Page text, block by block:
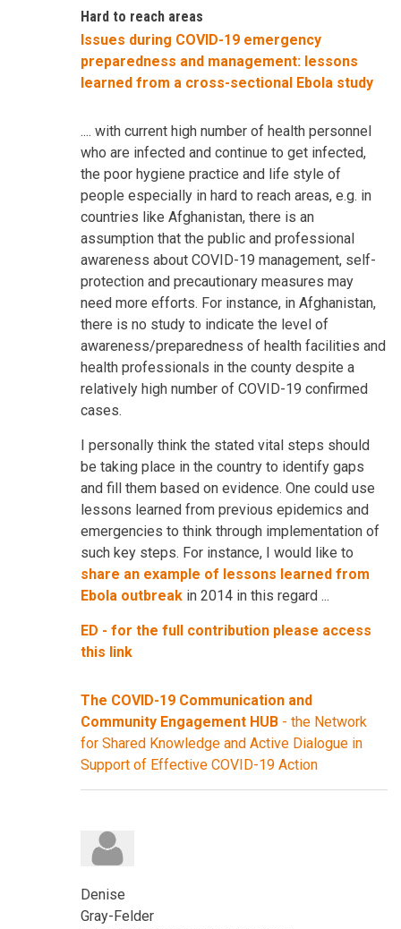
Hard to reach areas
Issues during COVID-19 emergency
preparedness and management: lessons
learned from a cross-sectional Ebola study
.... with current high number of health personnel
who are infected and continue to get infected,
the poor hygiene practice and life style of
people especially in hard to reach areas, e.g. in
countries like Afghanistan, there is an
assumption that the public and professional
awareness about COVID-19 management, self-
protection and precautionary measures may
need more efforts. For instance, in Afghanistan,
there is no study to indicate the level of
awareness/preparedness of health facilities and
health professionals in the county despite a
relatively high number of COVID-19 confirmed
cases.
I personally think the stated vital steps should
be taking place in the country to identify gaps
and fill them based on evidence. One could use
lessons learned from previous epidemics and
emergencies to think through implementation of
such key steps. For instance, I would like to
share an example of lessons learned from
Ebola outbreak in 2014 in this regard ...
ED - for the full contribution please access
this link
The COVID-19 Communication and
Community Engagement HUB - the Network
for Shared Knowledge and Active Dialogue in
Support of Effective COVID-19 Action
Denise
Gray-Felder